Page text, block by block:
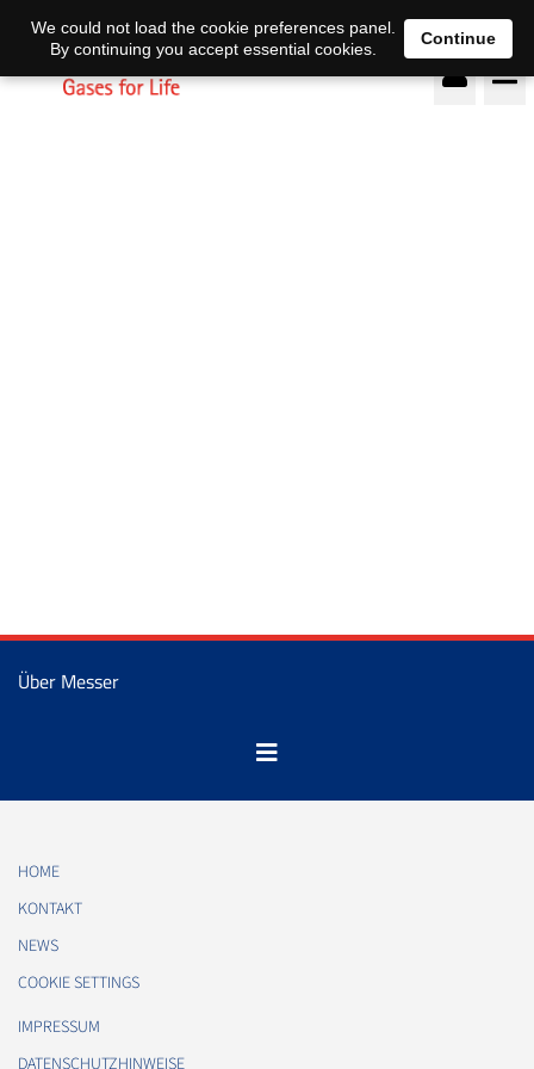
DE EN
Über Messer
HOME
KONTAKT
NEWS
COOKIE SETTINGS
IMPRESSUM
DATENSCHUTZHINWEISE
We could not load the cookie preferences panel.
By continuing you accept essential cookies.
Continue